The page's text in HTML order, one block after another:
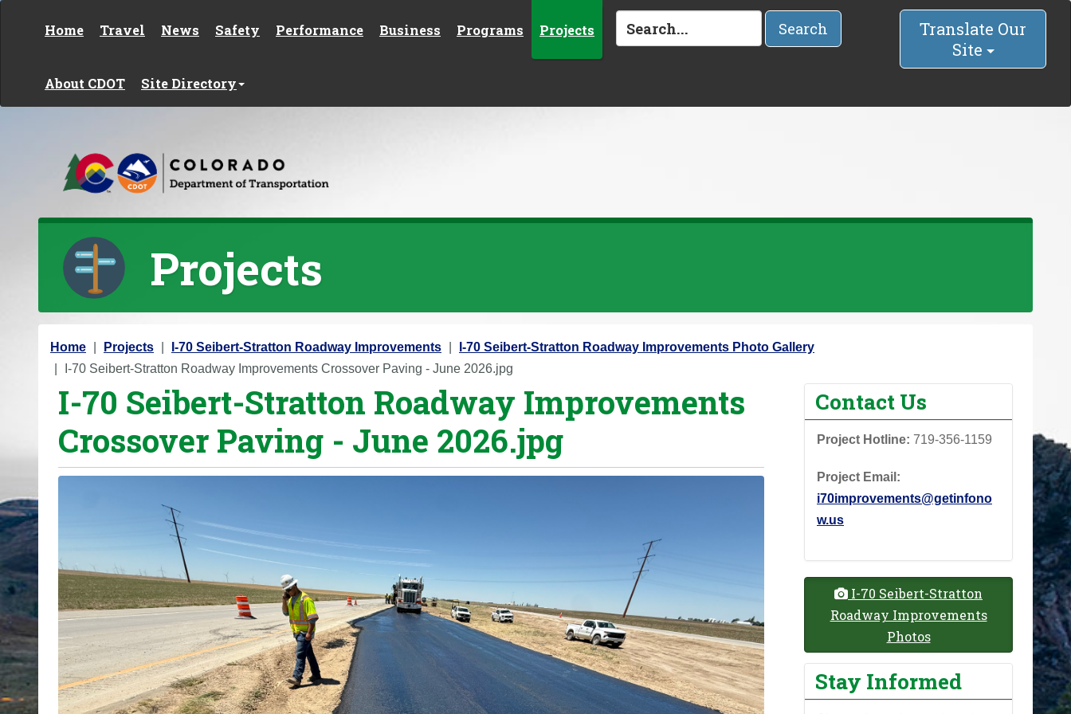
Home Travel News Safety Performance Business Programs Projects
About CDOT Site Directory
Search
Translate Our
Site
Projects
Y
o
Home Projects I-70 Seibert-Stratton Roadway Improvements
I-70 Seibert-Stratton Roadway Improvements Photo Gallery
I-70 Seibert-Stratton Roadway Improvements Crossover Paving - June 2026.jpg
I-70 Seibert-Stratton Roadway Improvements
Crossover Paving - June 2026.jpg
Contact Us
Project Hotline: 719-356-1159
Project Email:
i70improvements@getinfono
w.us
I-70 Seibert-Stratton
Roadway Improvements
Photos
Stay Informed